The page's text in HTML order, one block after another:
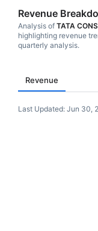
Revenue
Analysis of TATA
highlighting revenue
quarterly analysis.
Revenue
Last Updated: Jun 30,